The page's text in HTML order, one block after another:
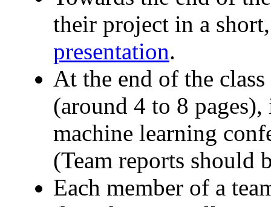
their project in a
presentation.
At the end of the
(around 4 to 8
machine learning
(Team reports should
Each member of a